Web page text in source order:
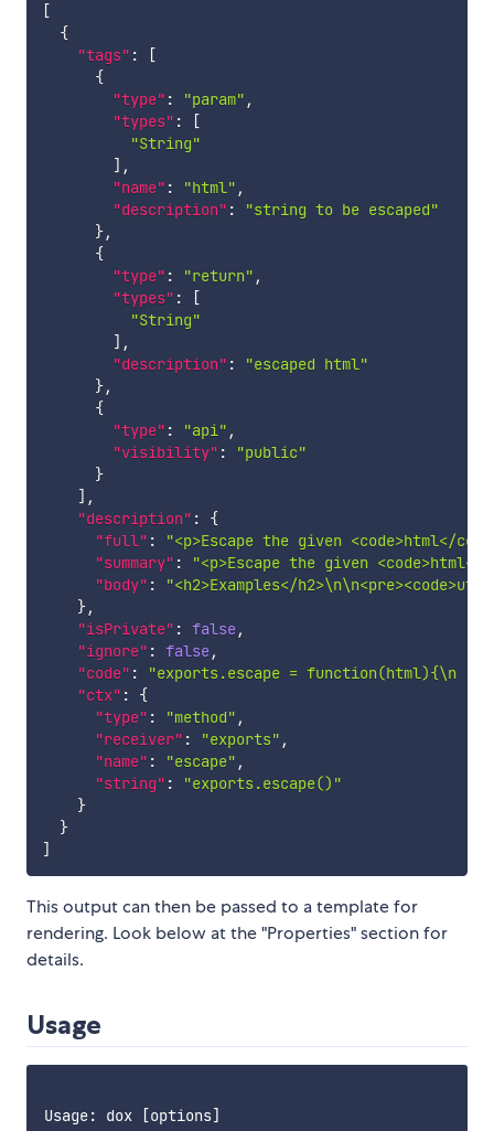
[
{
"tags" :
[
{
"type" : "param" ,
"types" :
[
"String"
] ,
"name" : "html" ,
"description" :
"string to be escaped"
},
{
"type" : "return" ,
"types" :
[
"String"
] ,
"description" :
"escaped html"
},
{
"type" : "api" ,
"visibility" :
"public"
}
] ,
"description" :
{
"full" :
"<p>Escape the given <code>html</
"summary" :
"<p>Escape the given <code>html</
"body" :
"<h2>Examples</
},
"isPrivate" : false,
"ignore" : false,
"code" :
"exports.escape =
"ctx" :
{
"type" : "method" ,
"receiver" : "exports" ,
"name" : "escape" ,
"string" :
"exports.escape()"
}
}
]
This output can then be passed to a template for
rendering. Look below at the "Properties" section for
details.
Usage
Usage: dox [options]